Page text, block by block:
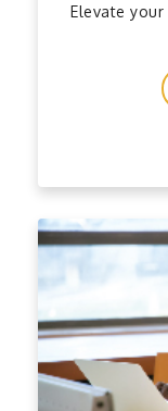
Elevate